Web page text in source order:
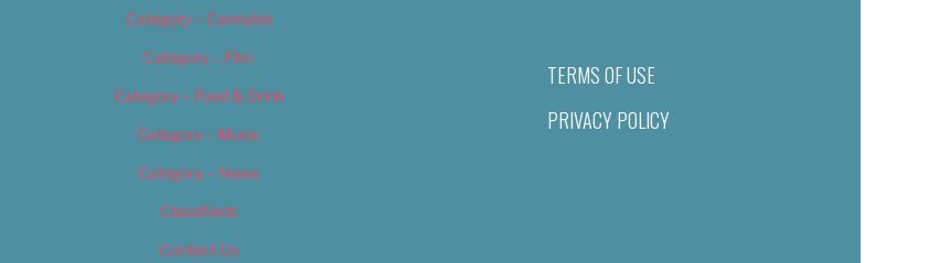
Category – Cannabis
Category – Film
Category – Food & Drink
Category – Music
Category – News
Classifieds
Contact Us
TERMS OF USE
PRIVACY POLICY